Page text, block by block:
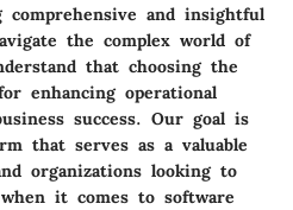
comprehensive and insightful
the complex world of
that choosing the
enhancing operational
success. Our goal is
that serves as a valuable
organizations looking to
it comes to software